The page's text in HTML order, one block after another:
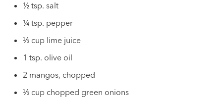
½ tsp. salt
¼ tsp. pepper
⅓ cup lime juice
1 tsp. olive oil
2 mangos, chopped
⅓ cup chopped green onions